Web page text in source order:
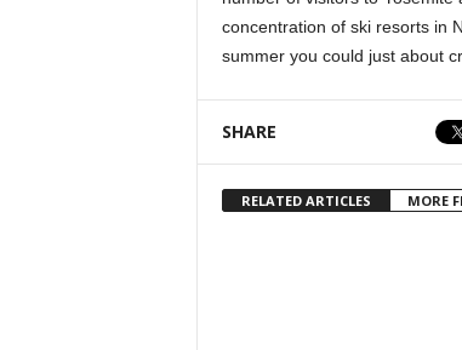
concentration of ski resorts in
summer you could just about
SHARE
RELATED ARTICLES MORE